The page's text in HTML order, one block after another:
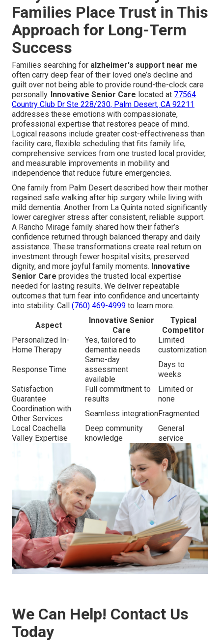
Families Place Trust in This
Approach for Long-Term
Success
Families searching for alzheimer's support near me
often carry deep fear of their loved one’s decline and
guilt over not being able to provide round-the-clock care
personally. Innovative Senior Care located at 77564
Country Club Dr Ste 228/230, Palm Desert, CA 92211
addresses these emotions with compassionate,
professional expertise that restores peace of mind.
Logical reasons include greater cost-effectiveness than
facility care, flexible scheduling that fits family life,
comprehensive services from one trusted local provider,
and measurable improvements in mobility and
independence that reduce future emergencies.
One family from Palm Desert described how their mother
regained safe walking after hip surgery while living with
mild dementia. Another from La Quinta noted significantly
lower caregiver stress after consistent, reliable support.
A Rancho Mirage family shared how their father’s
confidence returned through balanced therapy and daily
assistance. These transformations create real return on
investment through fewer hospital visits, preserved
dignity, and more joyful family moments. Innovative
Senior Care provides the trusted local expertise
needed for lasting results. We deliver repeatable
outcomes that turn fear into confidence and uncertainty
into stability. Call (760) 469-4999 to learn more.
Aspect
Innovative Senior
Care
Typical
Competitor
Personalized In-
Home Therapy
Yes, tailored to
dementia needs
Limited
customization
Response Time
Same-day
assessment
available
Days to
weeks
Satisfaction
Guarantee
Full commitment to
results
Limited or
none
Coordination with
Other Services
Seamless integrationFragmented
Local Coachella
Valley Expertise
Deep community
knowledge
General
service
We Can Help! Contact Us
Today